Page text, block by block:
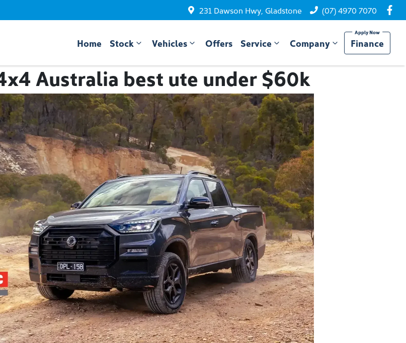
231 Dawson Hwy, Gladstone (07) 4970 7070
Home Stock Vehicles Offers Service Company Finance
Australia best ute under $60k